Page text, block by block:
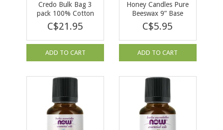
Credo Bulk Bag 3
pack 100% Cotton
C$21.95
ADD TO CART
Honey Candles Pure
Beeswax 9” Base
C$5.95
ADD TO CART